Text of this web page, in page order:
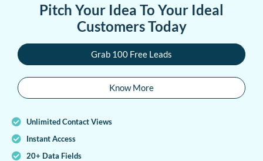
Pitch Your Idea To Your Ideal
Customers Today
Grab 100 Free Leads
Know More
Unlimited Contact Views
Instant Access
20+ Data Fields